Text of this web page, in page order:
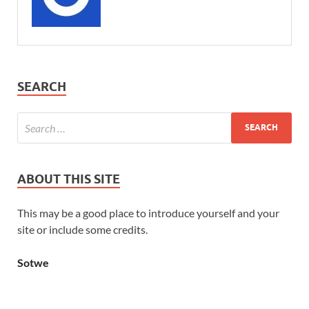
SEARCH
ABOUT THIS SITE
This may be a good place to introduce yourself and your
site or include some credits.
Sotwe